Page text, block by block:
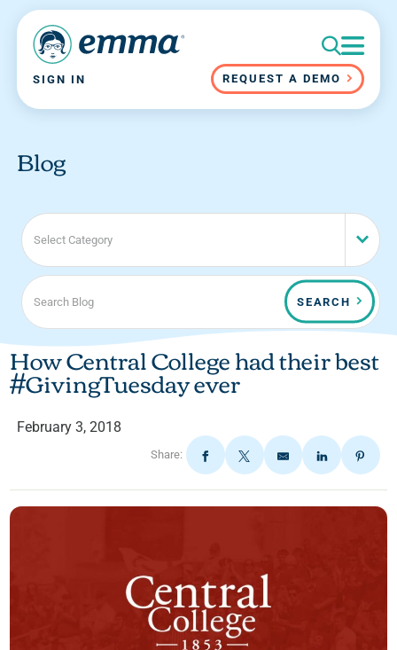
SIGN IN REQUEST A DEMO
Blog
Select Category
SEARCH
How Central College had their best
#GivingTuesday ever
February 3, 2018
Share: